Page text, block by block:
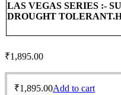
LAS VEGAS SERIES :-
DROUGHT TOLERANT.
₹1,895.00
₹1,895.00Add to cart